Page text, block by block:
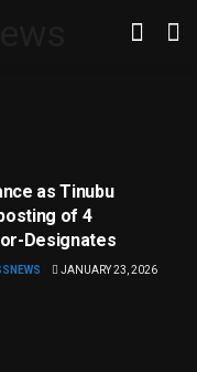
as Tinubu
of 4
Designates
JANUARY 23, 2026